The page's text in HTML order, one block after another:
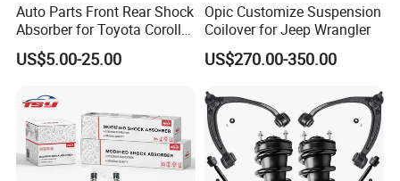
Auto Parts Front Rear Shock
Absorber for Toyota Corolla
Isuzu D-Max Mitsubishi
Pajero Nissan Honda Civic
US$5.00-25.00
Opic Customize Suspension
Coilover for Jeep Wrangler
US$270.00-350.00